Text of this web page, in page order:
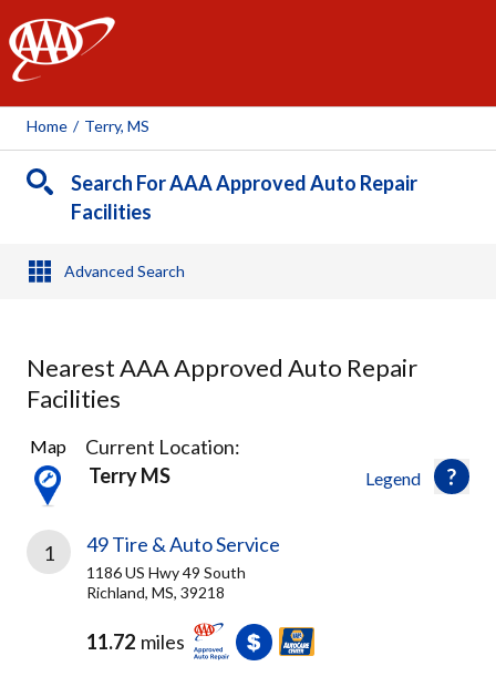
AAA
Home / Terry, MS
Search For AAA Approved Auto Repair
Facilities
Advanced Search
Nearest AAA Approved Auto Repair
Facilities
4
Results
found
Legend
Map
Current Location:
Terry MS
1 49 Tire & Auto Service
1186 US Hwy 49 South
Richland, MS, 39218
11.72 miles